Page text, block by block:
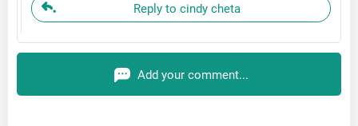
Reply to cindy cheta
Add your comment...